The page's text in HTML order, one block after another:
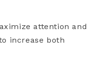
attention and
increase both